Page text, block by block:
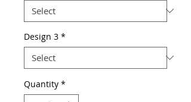
Design 3 *
Quantity *